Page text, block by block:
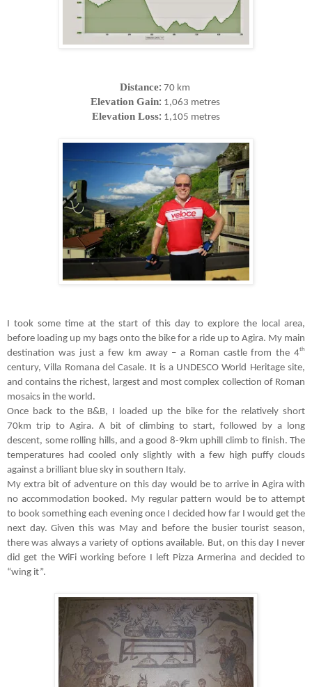
Distance: 70 km
Elevation Gain: 1,063 metres
Elevation Loss: 1,105 metres
I took some time at the start of this day to explore the local area,
before loading up my bags onto the bike for a ride up to Agira. My main
destination was just a few km away –a Roman castle from the 4th
century, Villa Romana del Casale. It is a UNDESCO World Heritage site,
and contains the richest, largest and most complex collection of Roman
mosaics in the world.
Once back to the B&B, I loaded up the bike for the relatively short
70km trip to Agira. A bit of climbing to start, followed by a long
descent, some rolling hills, and a good 8-9km uphill climb to finish. The
temperatures had cooled only slightly with a few high puffy clouds
against a brilliant blue sky in southern Italy.
My extra bit of adventure on this day would be to arrive in Agira with
no accommodation booked. My regular pattern would be to attempt
to book something each evening once I decided how far I would get the
next day. Given this was May and before the busier tourist season,
there was always a variety of options available. But, on this day I never
did get the WiFi working before I left Pizza Armerina and decided to
“wing it”.